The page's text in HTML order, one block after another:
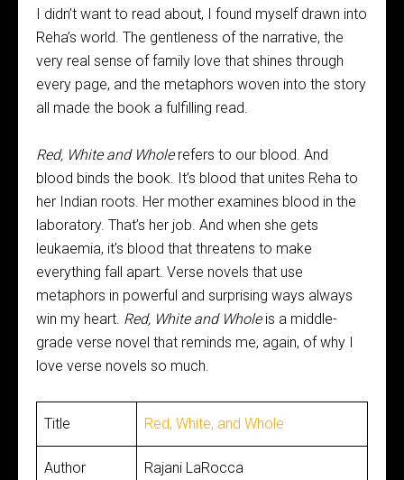
I didn’t want to read about, I found myself drawn into
Reha’s world. The gentleness of the narrative, the
very real sense of family love that shines through
every page, and the metaphors woven into the story
all made the book a fulfilling read.
Red, White and Wholerefers to our blood. And
blood binds the book. It’s blood that unites Reha to
her Indian roots. Her mother examines blood in the
laboratory. That’s her job. And when she gets
leukaemia, it’s blood that threatens to make
everything fall apart. Verse novels that use
metaphors in powerful and surprising ways always
win my heart. Red, White and Wholeis a middle-
grade verse novel that reminds me, again, of why I
love verse novels so much.
Title Red, White, and Whole
Author Rajani LaRocca